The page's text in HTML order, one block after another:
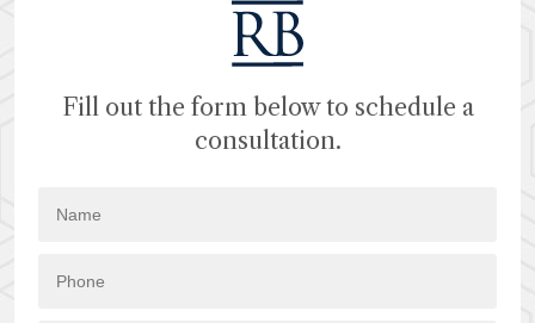
Fill out the form below to schedule a
consultation.